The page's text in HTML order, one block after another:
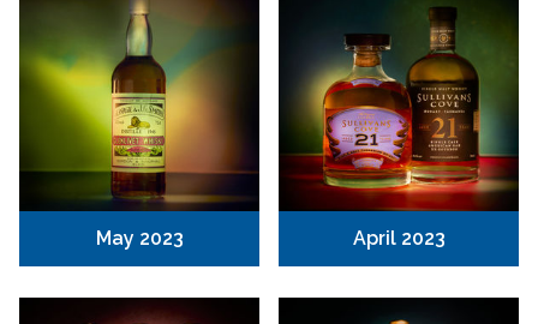
May 2023 April 2023